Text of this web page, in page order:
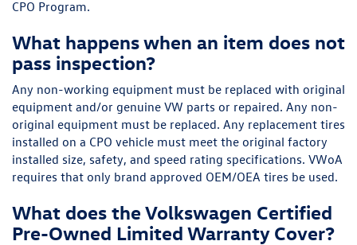
CPO Program.
What happens when an item does not
pass inspection?
Any non-working equipment must be replaced with original
equipment and/or genuine VW parts or repaired. Any non-
original equipment must be replaced. Any replacement tires
installed on a CPO vehicle must meet the original factory
installed size, safety, and speed rating specifications. VWoA
requires that only brand approved OEM/OEA tires be used.
What does the Volkswagen Certified
Pre-Owned Limited Warranty Cover?